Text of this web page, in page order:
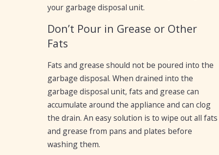
your garbage disposal unit.
Don’t Pour in Grease or Other
Fats
Fats and grease should not be poured into the
garbage disposal. When drained into the
garbage disposal unit, fats and grease can
accumulate around the appliance and can clog
the drain. An easy solution is to wipe out all fats
and grease from pans and plates before
washing them.